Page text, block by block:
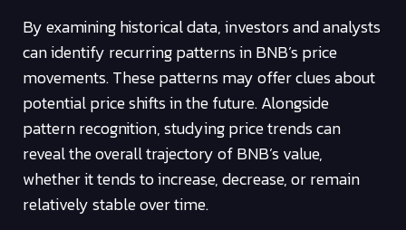
By examining historical data, investors and analysts
can identify recurring patterns in BNB’s price
movements. These patterns may offer clues about
potential price shifts in the future. Alongside
pattern recognition, studying price trends can
reveal the overall trajectory of BNB’s value,
whether it tends to increase, decrease, or remain
relatively stable over time.